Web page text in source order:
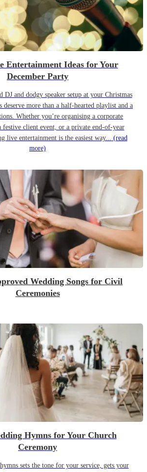
Entertainment Ideas for Your
December Party
DJ and dodgy speaker setup at your Christmas
deserve more than a half-hearted playlist and a
Whether you’re organising a corporate
festive client event, or a private end-of-year
live entertainment is the easiest way... (read
more)
Wedding Songs for Civil
Ceremonies
Hymns for Your Church
Ceremony
sets the tone for your service, gets your